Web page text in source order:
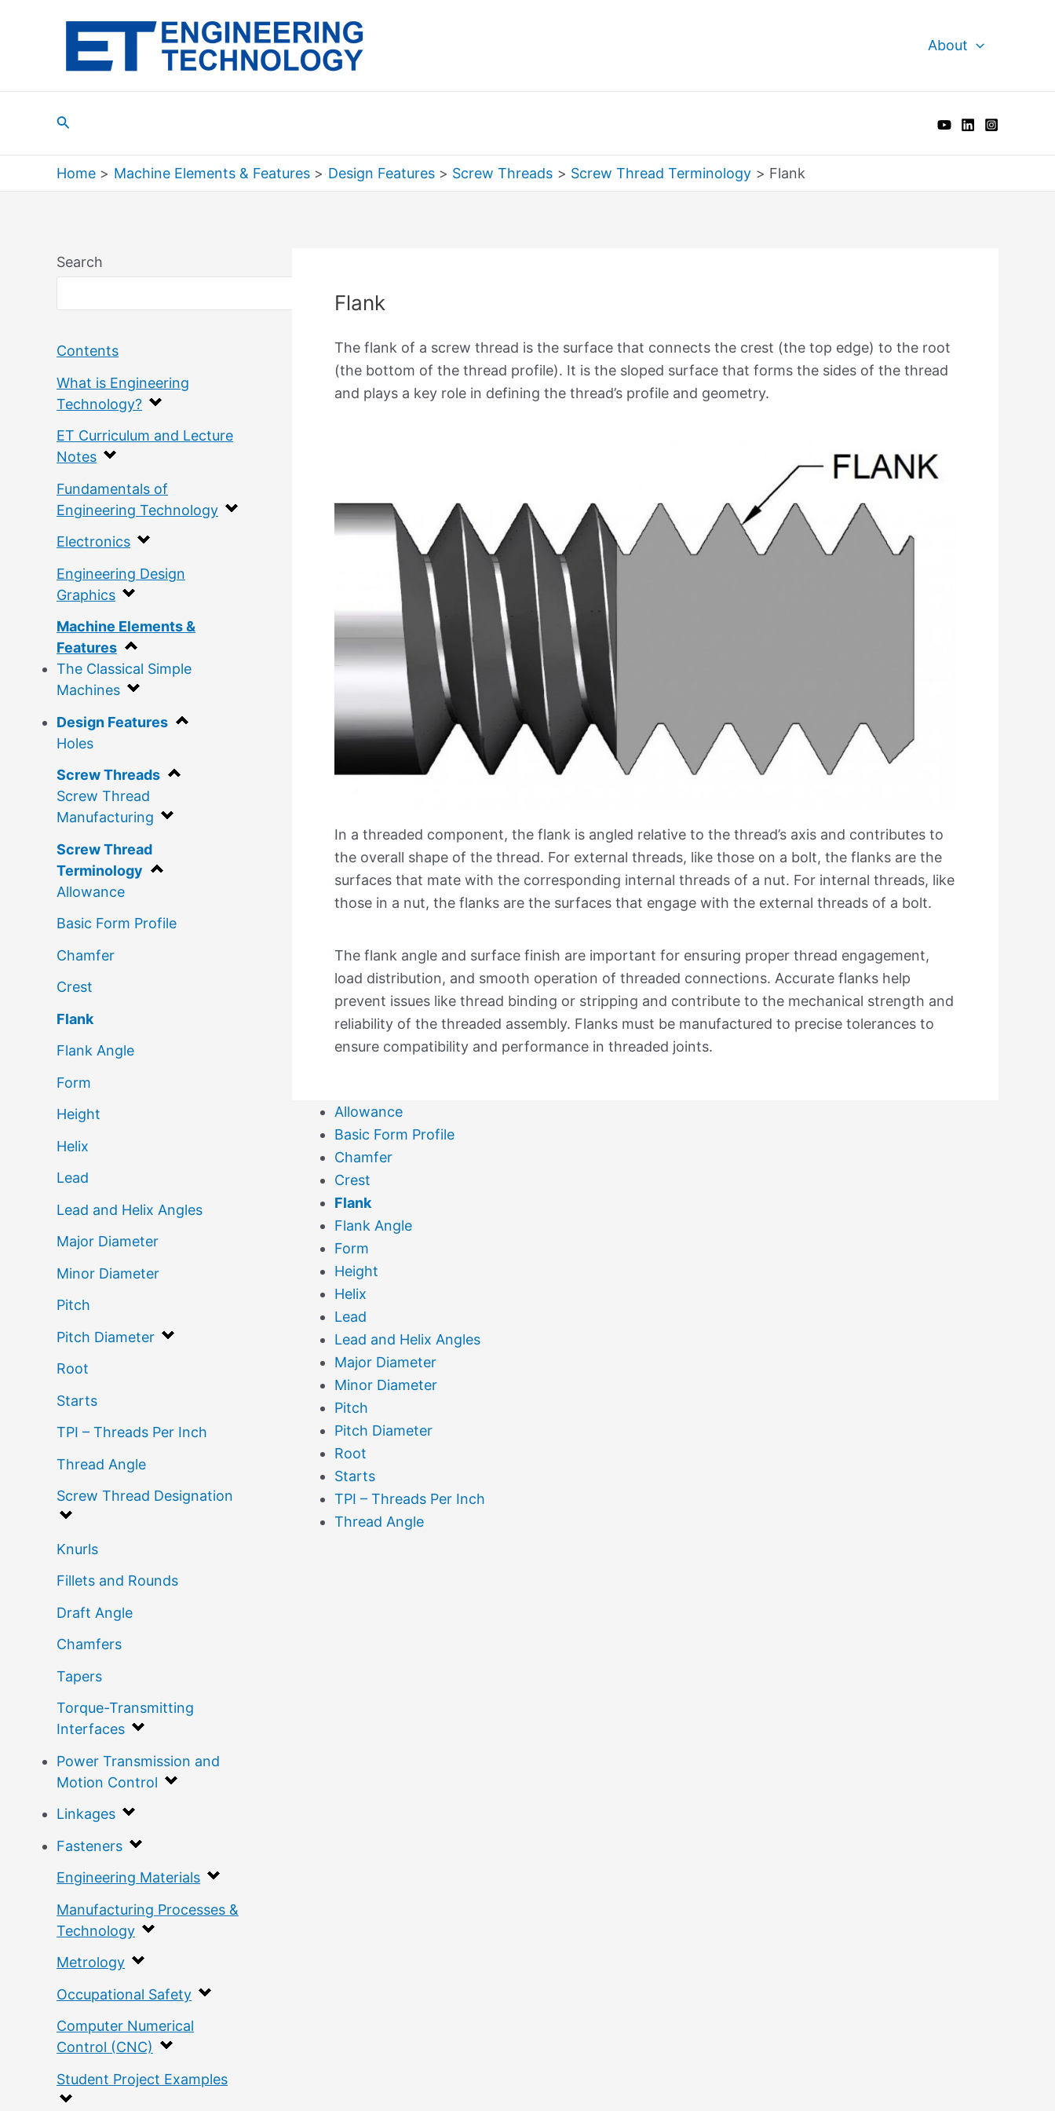
About
Search
Home Machine Elements & Features Design Features Screw Threads Screw Thread Terminology Flank
Search
Search
Contents
What is Engineering
Technology?
ET Curriculum and Lecture
Notes
Fundamentals of
Engineering Technology
Electronics
Engineering Design
Graphics
Machine Elements &
Features
The Classical Simple
Machines
Design Features
Holes
Screw Threads
Screw Thread
Manufacturing
Screw Thread
Terminology
Allowance
Basic Form Profile
Chamfer
Crest
Flank
Flank Angle
Form
Height
Helix
Lead
Lead and Helix Angles
Major Diameter
Minor Diameter
Pitch
Pitch Diameter
Root
Starts
TPI – Threads Per Inch
Thread Angle
Screw Thread Designation
Knurls
Fillets and Rounds
Draft Angle
Chamfers
Tapers
Torque-Transmitting
Interfaces
Power Transmission and
Motion Control
Linkages
Fasteners
Engineering Materials
Manufacturing Processes &
Technology
Metrology
Occupational Safety
Computer Numerical
Control (CNC)
Student Project Examples
Flank
The flank of a screw thread is the surface that connects the crest (the top edge) to the root
(the bottom of the thread profile). It is the sloped surface that forms the sides of the thread
and plays a key role in defining the thread’s profile and geometry.
In a threaded component, the flank is angled relative to the thread’s axis and contributes to
the overall shape of the thread. For external threads, like those on a bolt, the flanks are the
surfaces that mate with the corresponding internal threads of a nut. For internal threads, like
those in a nut, the flanks are the surfaces that engage with the external threads of a bolt.
The flank angle and surface finish are important for ensuring proper thread engagement,
load distribution, and smooth operation of threaded connections. Accurate flanks help
prevent issues like thread binding or stripping and contribute to the mechanical strength and
reliability of the threaded assembly. Flanks must be manufactured to precise tolerances to
ensure compatibility and performance in threaded joints.
Allowance
Basic Form Profile
Chamfer
Crest
Flank
Flank Angle
Form
Height
Helix
Lead
Lead and Helix Angles
Major Diameter
Minor Diameter
Pitch
Pitch Diameter
Root
Starts
TPI – Threads Per Inch
Thread Angle